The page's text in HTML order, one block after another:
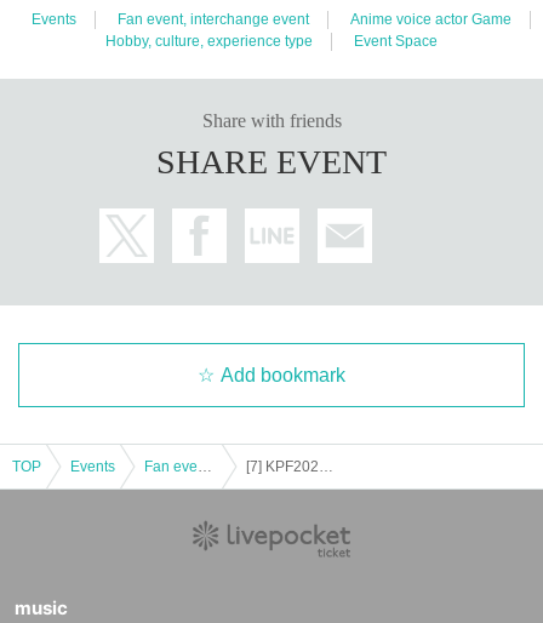
Events Fan event, interchange event
Anime voice actor Game
Hobby, culture, experience type
Event Space
Share with friends
SHARE EVENT
Add bookmark
TOP Events
music